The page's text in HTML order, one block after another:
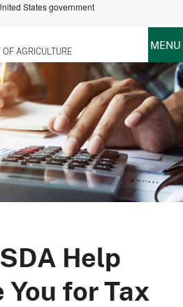
States government
OF AGRICULTURE MENU
Help
You for Tax